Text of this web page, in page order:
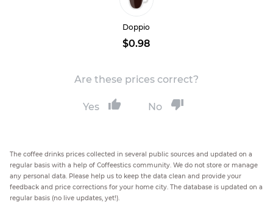
Doppio
$0.98
Are these prices correct?
Yes No
The coffee drinks prices collected in several public sources and updated on a
regular basis with a help of Coffeestics community. We do not store or manage
any personal data. Please help us to keep the data clean and provide your
feedback and price corrections for your home city. The database is updated on a
regular basis (no live updates, yet!).